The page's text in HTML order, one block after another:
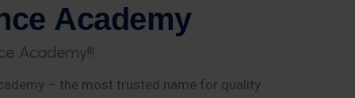
ce Academy
e Academy!!!
– the most trusted name for quality